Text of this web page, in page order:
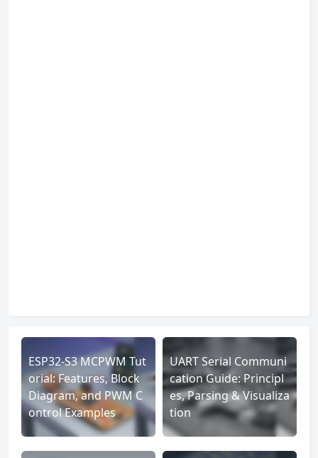
ESP32-S3 MCPWM Tut
orial: Features, Block
Diagram, and PWM C
ontrol Examples
UART Serial Communi
cation Guide: Principl
es, Parsing & Visualiza
tion